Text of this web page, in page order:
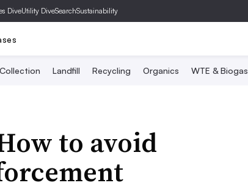
DiveUtility DiveSearchSustainability
Collection Landfill Recycling Organics WTE & Biogas
to avoid